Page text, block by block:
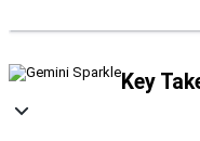
Key